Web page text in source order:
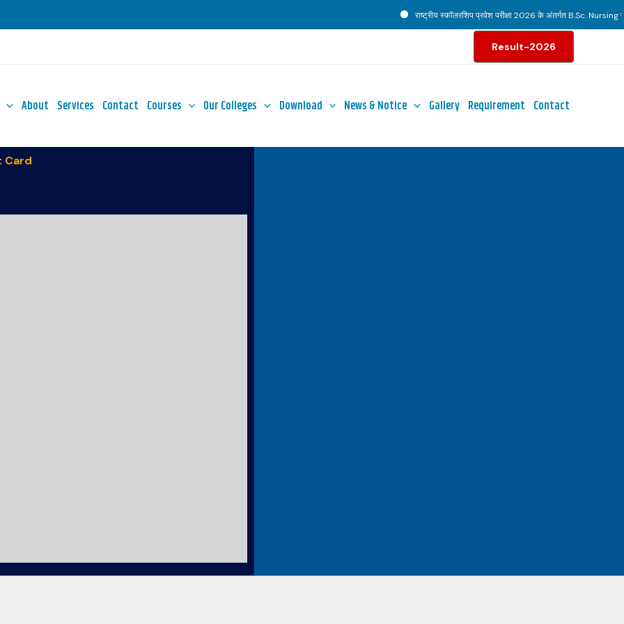
राष्ट्रीय स्कॉलरशिप प्रवेश परीक्षा 2026 के अंतर्गत B.Sc. Nursing
Result-2026
About Services Contact Courses Our Colleges Download News & Notice Gallery Requirement Contact
Card